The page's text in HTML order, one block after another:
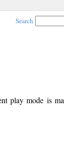
Search
play mode is